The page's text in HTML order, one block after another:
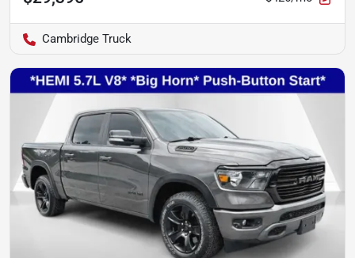
Cambridge Truck